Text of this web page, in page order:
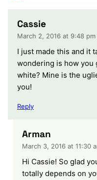
Cassie
March 2, 2016 at 9:48 pm
I just made this and it
wondering is how you
white? Mine is the
you!
Reply
Arman
March 3, 2016 at 11:30
Hi Cassie! So glad
totally depends on